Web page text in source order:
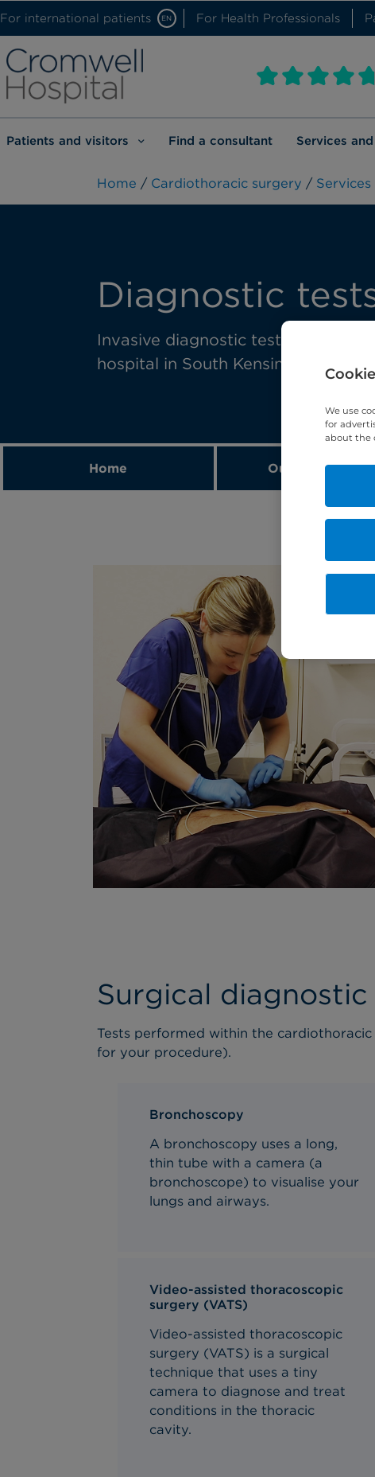
For international patients EN For Health Professionals
Patients and visitors Find a consultant Services
Home / Cardiothoracic surgery /
Diagnostic
Invasive diagnostic tests are
hospital in South Kensington,
Home Our expert
Surgical
Tests performed within the
for your procedure).
Bronchoscopy
A bronchoscopy uses a long,
thin tube with a camera (a
bronchoscope) to visualise your
lungs and airways.
Video-assisted thoracoscopic
surgery (VATS)
Video-assisted thoracoscopic
surgery (VATS) is a surgical
technique that uses a tiny
camera to diagnose and treat
conditions in the thoracic
cavity.
We use
for
about the